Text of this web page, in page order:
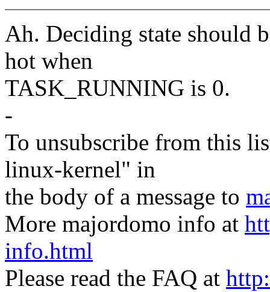
Ah. Deciding state should
hot when
TASK_RUNNING is 0.
-
To unsubscribe from this
linux-kernel" in
the body of a message to
More majordomo info at
info.html
Please read the FAQ at